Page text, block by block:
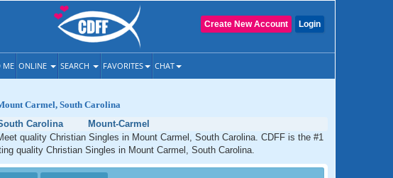
Login
Create New Account
ME ONLINE SEARCH FAVORITES CHAT
Carmel, South Carolina
Carolina
Mount-Carmel
quality Christian Singles in Mount Carmel, South Carolina. CDFF is the #1
quality Christian Singles in Mount Carmel, South Carolina.